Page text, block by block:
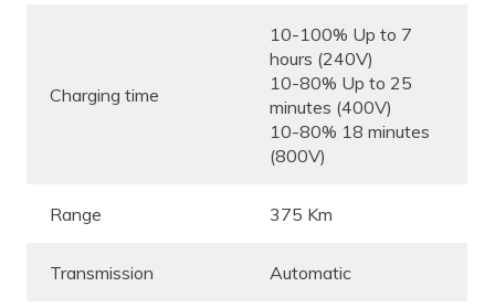
Charging time
10-100% Up to 7
hours (240V)
10-80% Up to 25
minutes (400V)
10-80% 18 minutes
(800V)
Range 375 Km
Transmission Automatic